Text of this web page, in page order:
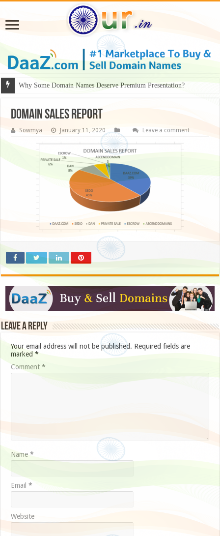
Why Some Domain Names Deserve Premium Presentation?
Domain Sales Report
Sowmya January 11, 2020 Leave a comment
Leave a Reply
Your email address will not be published. Required fields are
marked*
Comment*
Name*
Email*
Website